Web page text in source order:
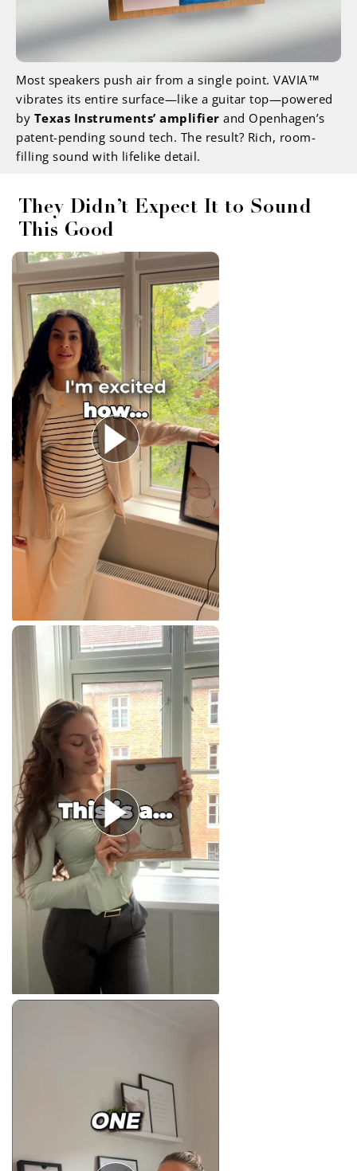
Most speakers push air from a single point. VAVIA™
vibrates its entire surface—like a guitar top—powered
by Texas Instruments’ amplifier and Openhagen’s
patent-pending sound tech. The result? Rich, room-
filling sound with lifelike detail.
They Didn’t Expect It to Sound
This Good